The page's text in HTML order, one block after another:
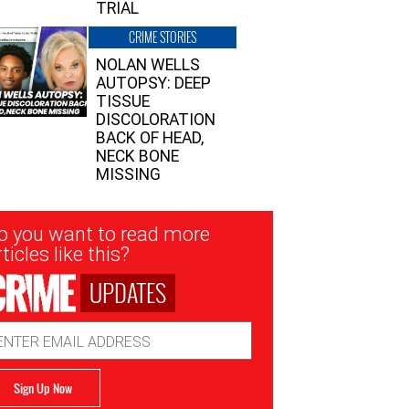
TRIAL
CRIME STORIES
NOLAN WELLS
AUTOPSY: DEEP
TISSUE
DISCOLORATION
BACK OF HEAD,
NECK BONE
MISSING
you want to read more
like this?
UPDATES
Sign Up Now